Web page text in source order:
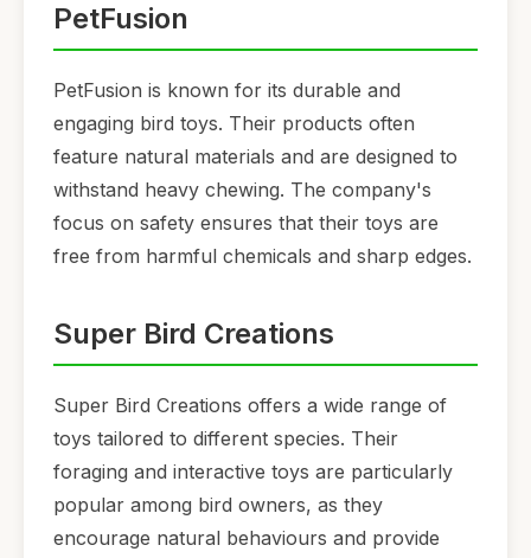
PetFusion
PetFusion is known for its durable and
engaging bird toys. Their products often
feature natural materials and are designed to
withstand heavy chewing. The company's
focus on safety ensures that their toys are
free from harmful chemicals and sharp edges.
Super Bird Creations
Super Bird Creations offers a wide range of
toys tailored to different species. Their
foraging and interactive toys are particularly
popular among bird owners, as they
encourage natural behaviours and provide